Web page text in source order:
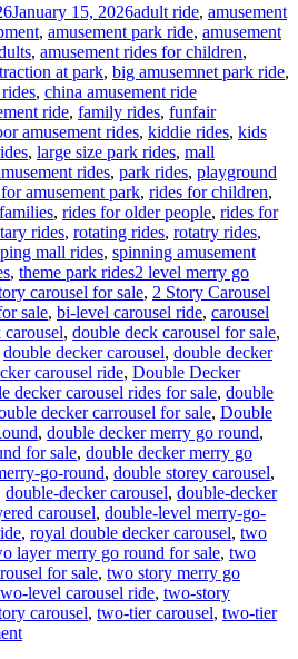
January 15, 2026adult ride, amusement
, amusement park ride, amusement
, amusement rides for children,
at park, big amusemnet park ride,
, china amusement ride
ride, family rides, funfair
amusement rides, kiddie rides, kids
, large size park rides, mall
rides, park rides, playground
amusement park, rides for children,
, rides for older people, rides for
rides, rotating rides, rotatry rides,
mall rides, spinning amusement
, theme park ridesTags
2 level merry go
carousel for sale, 2 Story Carousel
sale, bi-level carousel ride, carousel
, double deck carousel for sale,
double decker carousel, double decker
carousel ride, Double Decker
decker carousel rides for sale, double
decker carrousel for sale, Double
, double decker merry go round,
for sale, double decker merry go
go-round, double storey carousel,
double-decker carousel, double-decker
carousel, double-level merry-go-
, royal double decker carousel, two
layer merry go round for sale, two
for sale, two story merry go
level carousel ride, two-story
carousel, two-tier carousel, two-tier
on